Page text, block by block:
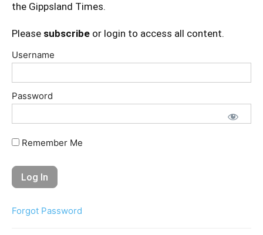
the Gippsland Times.
Please subscribe or login to access all content.
Username
Password
Remember Me
Forgot Password